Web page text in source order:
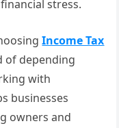
stress.
Income Tax
of depending
with
businesses
owners and